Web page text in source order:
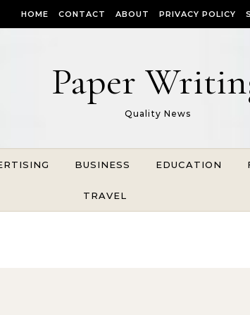
HOME CONTACT ABOUT PRIVACY POLICY
Paper
Quality News
BUSINESS EDUCATION
TRAVEL